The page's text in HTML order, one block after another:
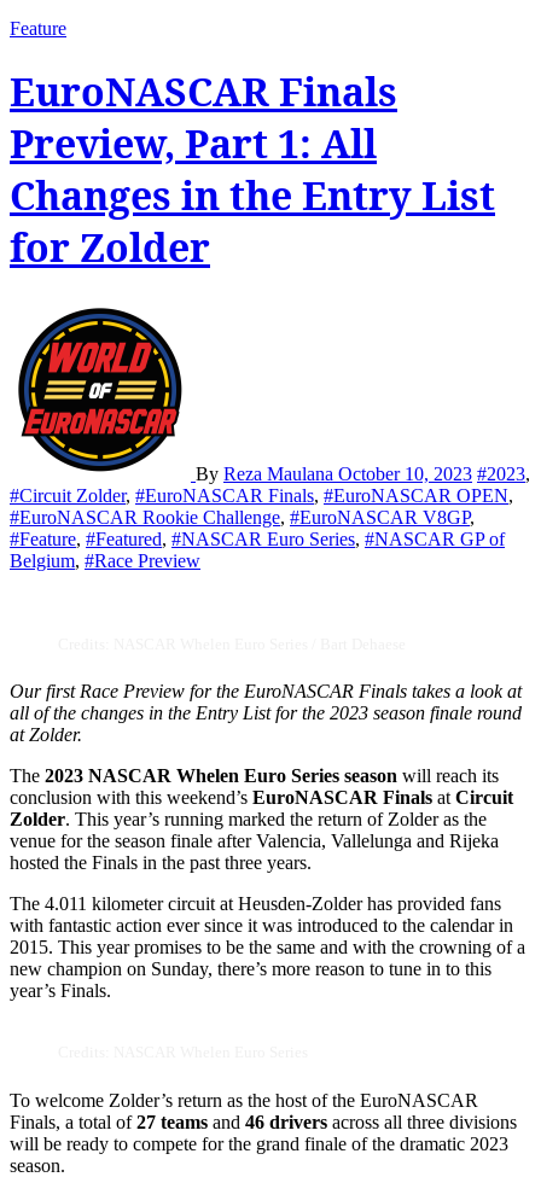
Feature
EuroNASCAR Finals
Preview, Part 1: All
Changes in the Entry List
for Zolder
By Reza Maulana October 10, 2023 #2023,
#Circuit Zolder, #EuroNASCAR Finals, #EuroNASCAR OPEN,
#EuroNASCAR Rookie Challenge, #EuroNASCAR V8GP,
#Feature, #Featured, #NASCAR Euro Series, #NASCAR GP of
Belgium, #Race Preview
Our first Race Preview for the EuroNASCAR Finals takes a look at
all of the changes in the Entry List for the 2023 season finale round
at Zolder.
The 2023 NASCAR Whelen Euro Series season will reach its
conclusion with this weekend’s EuroNASCAR Finals at Circuit
Zolder. This year’s running marked the return of Zolder as the
venue for the season finale after Valencia, Vallelunga and Rijeka
hosted the Finals in the past three years.
The 4.011 kilometer circuit at Heusden-Zolder has provided fans
with fantastic action ever since it was introduced to the calendar in
2015. This year promises to be the same and with the crowning of a
new champion on Sunday, there’s more reason to tune in to this
year’s Finals.
To welcome Zolder’s return as the host of the EuroNASCAR
Finals, a total of27 teams and 46 drivers across all three divisions
will be ready to compete for the grand finale of the dramatic 2023
season.